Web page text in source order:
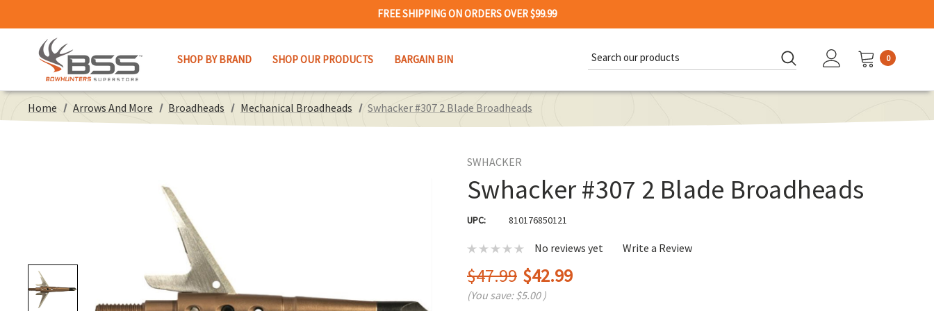
FREE SHIPPING ON ORDERS OVER $99.99
SHOP BY BRAND SHOP OUR PRODUCTS BARGAIN BIN
Keyword:
0
Home Arrows And More Broadheads Mechanical Broadheads Swhacker #307 2 Blade Broadheads
SWHACKER
Swhacker #307 2 Blade Broadheads
UPC: 810176850121
No reviews yet Write a Review
$47.99 $42.99
(You save:$5.00 )